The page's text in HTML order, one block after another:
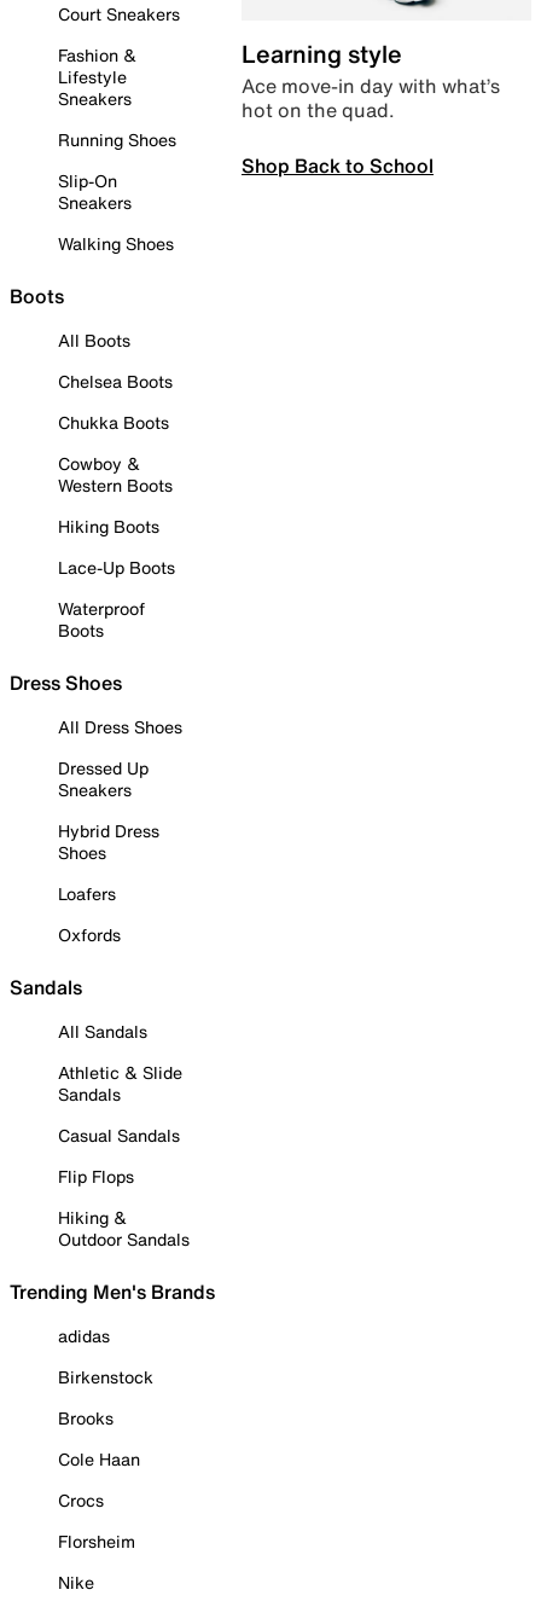
Court Sneakers
Fashion &
Lifestyle
Sneakers
Running Shoes
Slip-On
Sneakers
Walking Shoes
Boots
All Boots
Chelsea Boots
Chukka Boots
Cowboy &
Western Boots
Hiking Boots
Lace-Up Boots
Waterproof
Boots
Dress Shoes
All Dress Shoes
Dressed Up
Sneakers
Hybrid Dress
Shoes
Loafers
Oxfords
Sandals
All Sandals
Athletic & Slide
Sandals
Casual Sandals
Flip Flops
Hiking &
Outdoor Sandals
Trending Men's Brands
adidas
Birkenstock
Brooks
Cole Haan
Crocs
Florsheim
Nike
Learning style
Ace move-in day with what’s
hot on the quad.
Shop Back to School